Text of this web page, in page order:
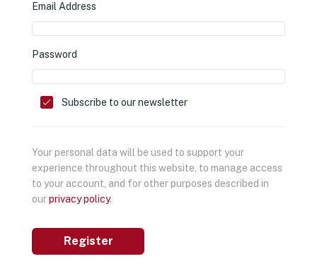
Email Address
Password
Subscribe to our newsletter
Your personal data will be used to support your
experience throughout this website, to manage access
to your account, and for other purposes described in
ourprivacy policy.
Register